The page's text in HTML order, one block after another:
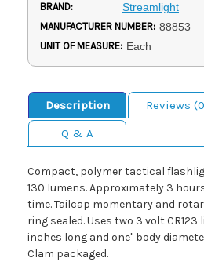
BRAND: Streamlight
MANUFACTURER NUMBER: 88853
UNIT OF MEASURE: Each
Description
Reviews
Q & A
Compact, polymer tactical
130 lumens. Approximately 3
time. Tailcap momentary and
ring sealed. Uses two 3 volt
inches long and one" body
Clam packaged.